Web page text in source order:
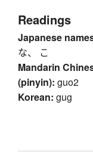
Readings
Japanese
な、 こ
Mandarin
(pinyin): guo2
Korean: gug